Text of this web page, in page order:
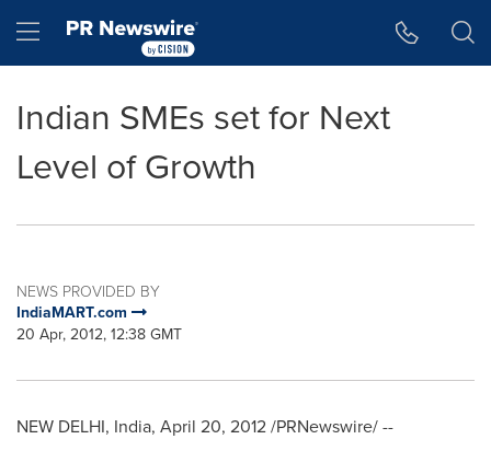
Hamburger menu
Indian SMEs set for Next
Level of Growth
NEWS PROVIDED BY
IndiaMART.com
20 Apr, 2012, 12:38 GMT
NEW DELHI, India, April 20, 2012/PRNewswire/ --